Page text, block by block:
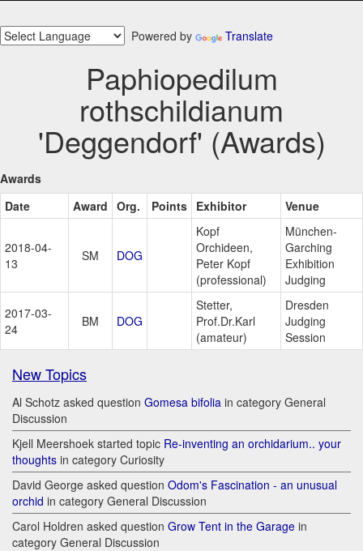
Powered by Translate
Paphiopedilum
rothschildianum
'Deggendorf' (Awards)
Awards
Date
Award Org. Points Exhibitor Venue
2018-04-
13
SM DOG
Kopf
Orchideen,
Peter Kopf
(professional)
München-
Garching
Exhibition
Judging
2017-03-
24
BM DOG
Stetter,
Prof.Dr.Karl
(amateur)
Dresden
Judging
Session
New Topics
Al Schotz asked question Gomesa bifolia in category General
Discussion
Kjell Meershoek started topic Re-inventing an orchidarium.. your
thoughts in category Curiosity
David George asked question Odom's Fascination - an unusual
orchid in category General Discussion
Carol Holdren asked question Grow Tent in the Garage in
category General Discussion